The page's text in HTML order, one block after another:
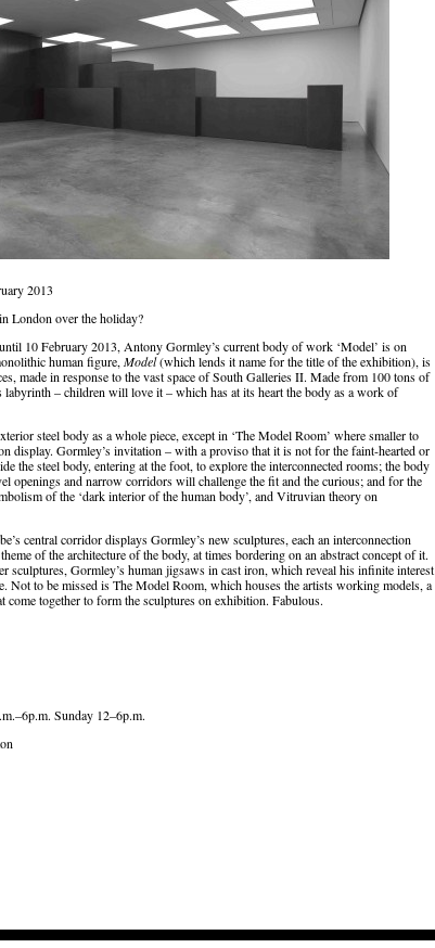
2013
London over the holiday?
10 February 2013, Antony Gormley’s current body of work ‘Model’ is on
human figure, Model(which lends it name for the title of the exhibition), is
made in response to the vast space of South Galleries II. Made from 100 tons of
labyrinth – children will love it – which has at its heart the body as a work of
steel body as a whole piece, except in ‘The Model Room’ where smaller to
display. Gormley’s invitation – with a proviso that it is not for the faint-hearted or
the steel body, entering at the foot, to explore the interconnected rooms; the body
openings and narrow corridors will challenge the fit and the curious; and for the
of the ‘dark interior of the human body’, and Vitruvian theory on
central corridor displays Gormley’s new sculptures, each an interconnection
of the architecture of the body, at times bordering on an abstract concept of it.
sculptures, Gormley’s human jigsaws in cast iron, which reveal his infinite interest
Not to be missed is The Model Room, which houses the artists working models, a
together to form the sculptures on exhibition. Fabulous.
Sunday 12–6p.m.